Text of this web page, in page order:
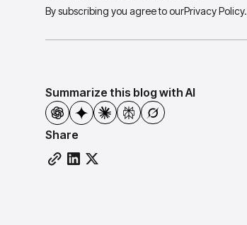
By subscribing you agree to ourPrivacy Policy.
Summarize this blog with AI
Share